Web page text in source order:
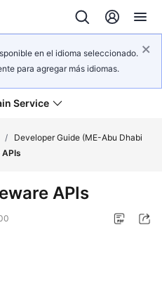
en el idioma seleccionado.
para agregar más idiomas.
Service
/
Developer Guide (ME-Abu Dhabi
APIs